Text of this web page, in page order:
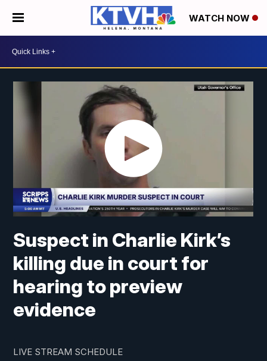
WATCH NOW
Suspect in Charlie Kirk’s
killing due in court for
hearing to preview
evidence
LIVE STREAM SCHEDULE